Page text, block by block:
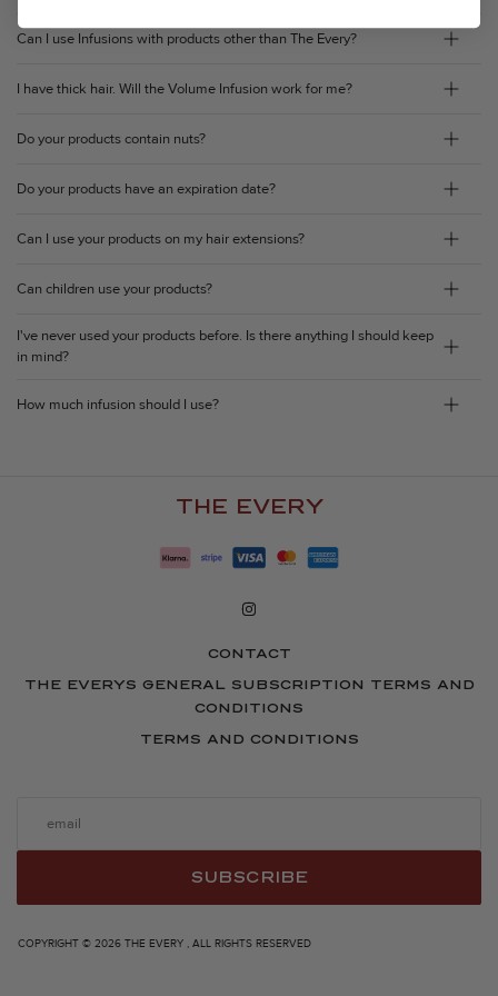
Can I use Infusions with products other than The Every?
I have thick hair. Will the Volume Infusion work for me?
Do your products contain nuts?
Do your products have an expiration date?
Can I use your products on my hair extensions?
Can children use your products?
I've never used your products before. Is there anything I should keep
in mind?
How much infusion should I use?
THE EVERY
CONTACT
THE EVERYS GENERAL SUBSCRIPTION TERMS AND
CONDITIONS
TERMS AND CONDITIONS
SUBSCRIBE
COPYRIGHT © 2026 THE EVERY , ALL RIGHTS RESERVED